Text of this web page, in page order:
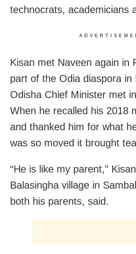
technocrats, academicians
Kisan met Naveen again in
part of the Odia diaspora in
Odisha Chief Minister met
When he recalled his 2018
and thanked him for what
was so moved it brought
“He is like my parent,”
Balasingha village in
both his parents, said.